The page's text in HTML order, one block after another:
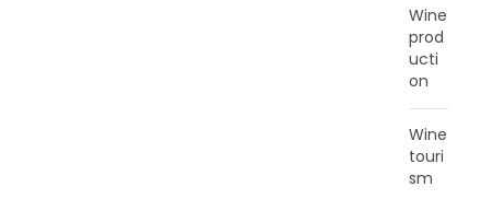
Wine
prod
ucti
on
Wine
touri
sm